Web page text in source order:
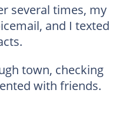
several times, my
and I texted
town, checking
with friends.